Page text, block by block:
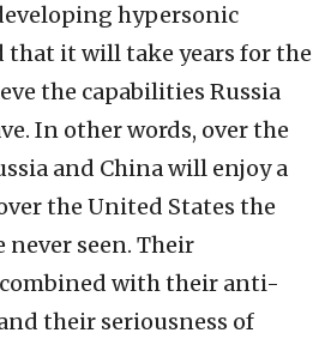
hypersonic
that it will take years for the
the capabilities Russia
In other words, over the
and China will enjoy a
the United States the
never seen. Their
with their anti-
their seriousness of